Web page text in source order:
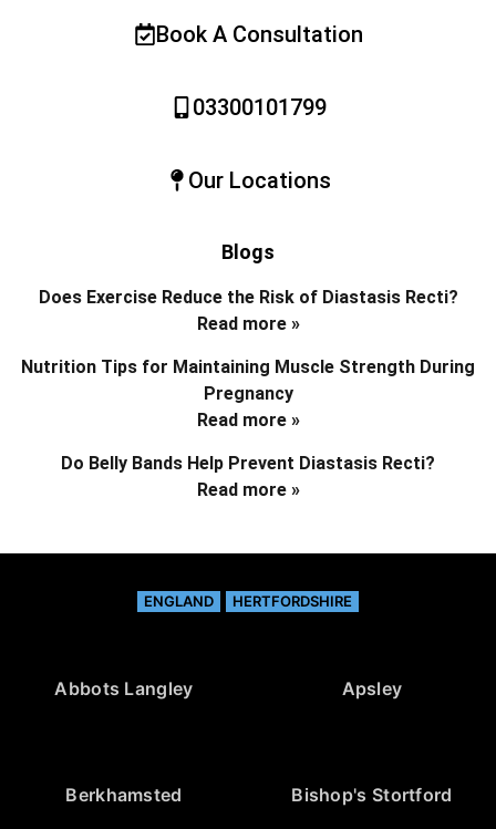
Book A Consultation
03300101799
Our Locations
Blogs
Does Exercise Reduce the Risk of Diastasis Recti?
Read more »
Nutrition Tips for Maintaining Muscle Strength During
Pregnancy
Read more »
Do Belly Bands Help Prevent Diastasis Recti?
Read more »
ENGLAND HERTFORDSHIRE
Abbots Langley Apsley
Berkhamsted Bishop's Stortford